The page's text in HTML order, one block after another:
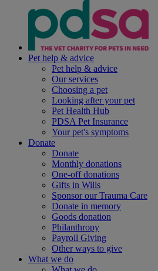
Pet help & advice
Pet help & advice
Our services
Choosing a pet
Looking after your pet
Pet Health Hub
PDSA Pet Insurance
Your pet's symptoms
Donate
Donate
Monthly donations
One-off donations
Gifts in Wills
Sponsor our Trauma Care
Donate in memory
Goods donation
Philanthropy
Payroll Giving
Other ways to give
What we do